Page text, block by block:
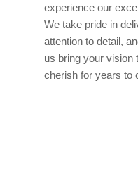
experience our
We take pride in
attention to detail,
us bring your vision
cherish for years to